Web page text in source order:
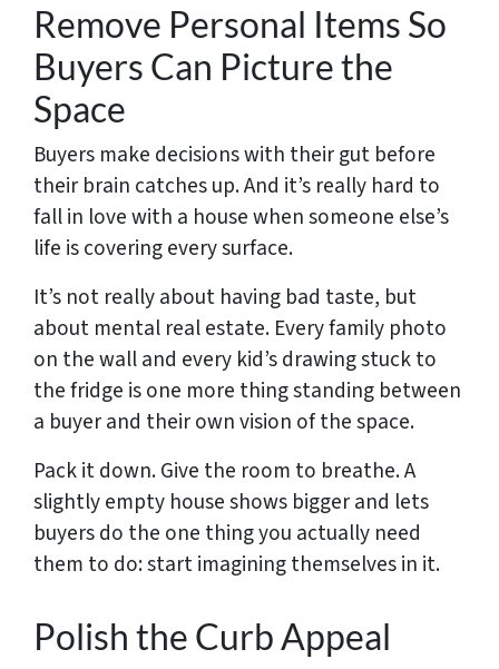
Remove Personal Items So
Buyers Can Picture the
Space
Buyers make decisions with their gut before
their brain catches up. And it’s really hard to
fall in love with a house when someone else’s
life is covering every surface.
It’s not really about having bad taste, but
about mental real estate. Every family photo
on the wall and every kid’s drawing stuck to
the fridge is one more thing standing between
a buyer and their own vision of the space.
Pack it down. Give the room to breathe. A
slightly empty house shows bigger and lets
buyers do the one thing you actually need
them to do: start imagining themselves in it.
Polish the Curb Appeal